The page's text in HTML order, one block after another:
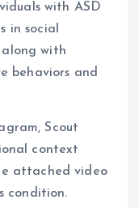
with ASD
in social
with
behaviors and
Scout
context
attached video
condition.